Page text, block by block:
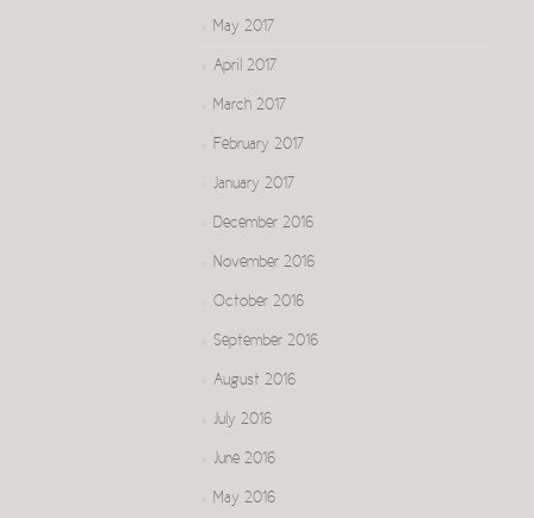
May 2017
April 2017
March 2017
February 2017
January 2017
December 2016
November 2016
October 2016
September 2016
August 2016
July 2016
June 2016
May 2016